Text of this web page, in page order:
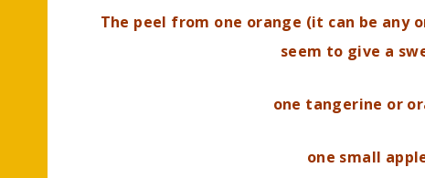
The peel from one orange (it can be
seem to give a
one tangerine or
one small